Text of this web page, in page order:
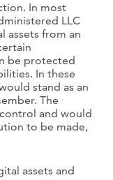
In most
LLC
assets from an
be protected
In these
stand as an
The
and would
to be made,
assets and